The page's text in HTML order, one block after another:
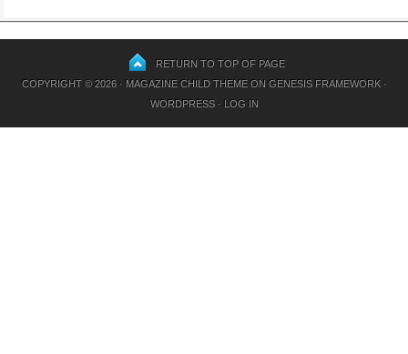
RETURN TO TOP OF PAGE
COPYRIGHT © 2026 · MAGAZINE CHILD THEMEON GENESIS FRAMEWORK·
WORDPRESS· LOG IN